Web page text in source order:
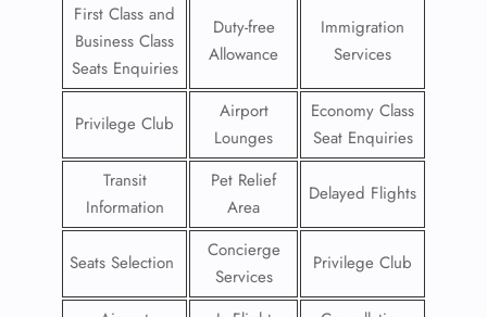
First Class and
Business Class
Seats Enquiries
Duty-free
Allowance
Immigration
Services
Privilege Club
Airport
Lounges
Economy Class
Seat Enquiries
Transit
Information
Pet Relief
Area
Delayed Flights
Seats Selection
Concierge
Services
Privilege Club